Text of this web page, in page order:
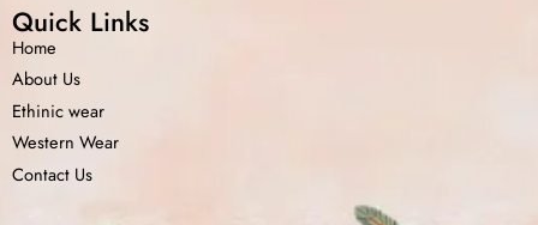
Quick Links
Home
About Us
Ethinic wear
Western Wear
Contact Us